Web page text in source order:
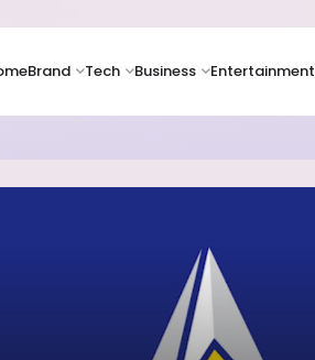
Brand Tech Business Entertainment